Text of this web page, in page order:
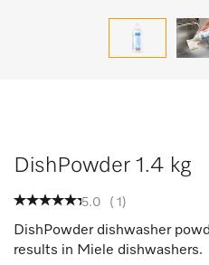
DishPowder 1.4 kg
5.0 ( 1 )
DishPowder dishwasher
results in Miele dishwashers.